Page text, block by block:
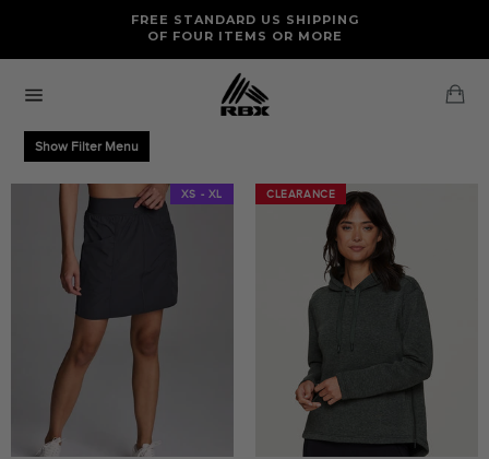
content
FREE STANDARD US SHIPPING
OF FOUR ITEMS OR MORE
FREE RETURNS AND EXCHANGES FOR U.S. ORDERS
navigation
Show Filter Menu
XS - XL CLEARANCE
CLEARANCE